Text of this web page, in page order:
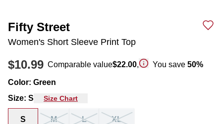
Fifty Street
Women's Short Sleeve Print Top
$10.99 Comparable value$22.00, You save 50%
Color: Green
Size: S Size Chart
S M L XL